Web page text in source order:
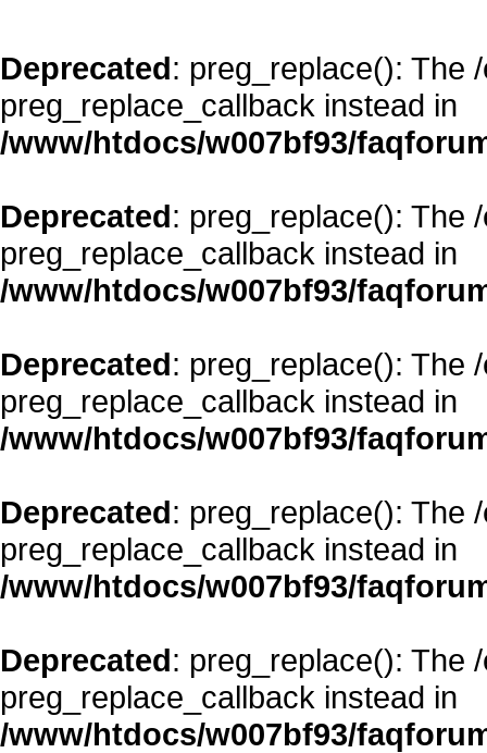
Deprecated: preg_replace(): The
preg_replace_callback instead in
/www/htdocs/w007bf93/
Deprecated: preg_replace(): The
preg_replace_callback instead in
/www/htdocs/w007bf93/
Deprecated: preg_replace(): The
preg_replace_callback instead in
/www/htdocs/w007bf93/
Deprecated: preg_replace(): The
preg_replace_callback instead in
/www/htdocs/w007bf93/
Deprecated: preg_replace(): The
preg_replace_callback instead in
/www/htdocs/w007bf93/